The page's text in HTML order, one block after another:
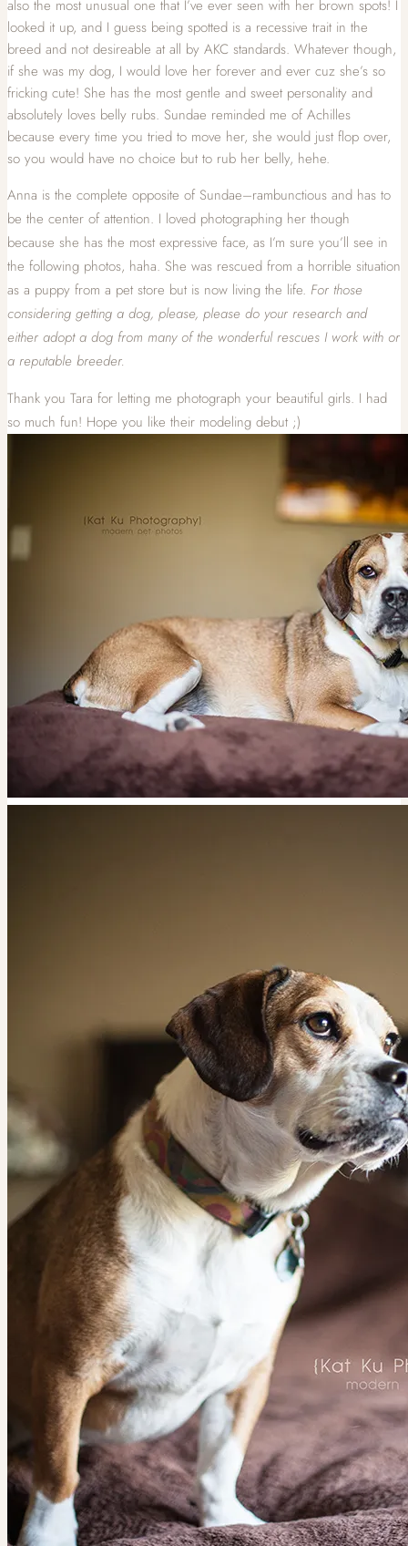
also the most unusual one that I’ve ever seen with her brown spots! I
looked it up, and I guess being spotted is a recessive trait in the
breed and not desireable at all by AKC standards. Whatever though,
if she was my dog, I would love her forever and ever cuz she’s so
fricking cute! She has the most gentle and sweet personality and
absolutely loves belly rubs. Sundae reminded me of Achilles
because every time you tried to move her, she would just flop over,
so you would have no choice but to rub her belly, hehe.
Anna is the complete opposite of Sundae–rambunctious and has to
be the center of attention. I loved photographing her though
because she has the most expressive face, as I’m sure you’ll see in
the following photos, haha. She was rescued from a horrible situation
as a puppy from a pet store but is now living the life. For those
considering getting a dog, please, please do your research and
either adopt a dog from many of the wonderful rescues I work with or
a reputable breeder.
Thank you Tara for letting me photograph your beautiful girls. I had
so much fun! Hope you like their modeling debut ;)